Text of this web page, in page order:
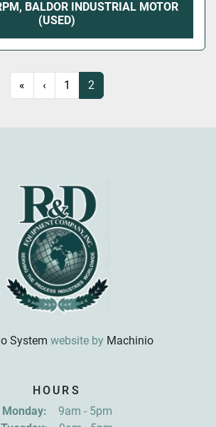
BALDOR INDUSTRIAL MOTOR
(USED)
« ‹ 1 2
System website by Machinio
HOURS
Monday:
9am - 5pm
up for updates!
from R&D Equipment Company, Inc. in